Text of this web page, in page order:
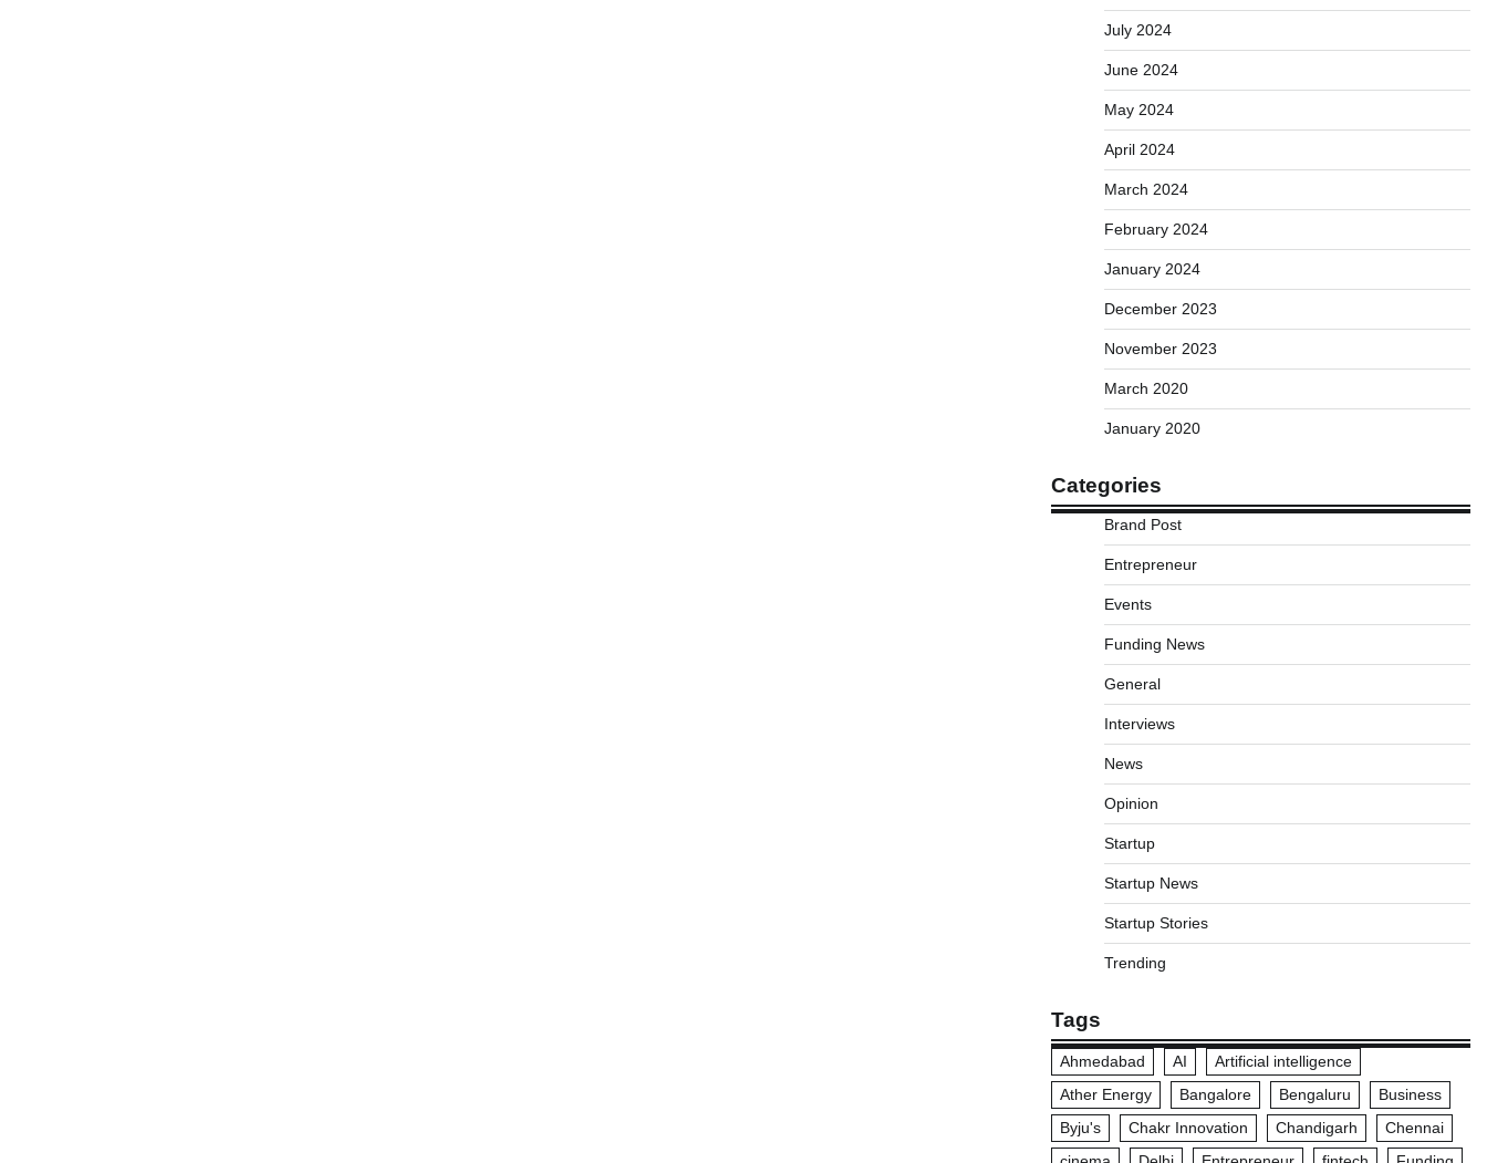
July 2024
June 2024
May 2024
April 2024
March 2024
February 2024
January 2024
December 2023
November 2023
March 2020
January 2020
Categories
Brand Post
Entrepreneur
Events
Funding News
General
Interviews
News
Opinion
Startup
Startup News
Startup Stories
Trending
Tags
Ahmedabad AI
Artificial intelligence
Ather Energy
Bangalore Bengaluru
Business
Byju's
Chakr Innovation Chandigarh
Chennai